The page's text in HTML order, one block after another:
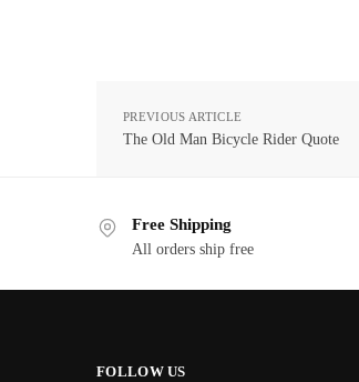
PREVIOUS ARTICLE
The Old Man Bicycle Rider Quote
Free Shipping
All orders ship free
FOLLOW US